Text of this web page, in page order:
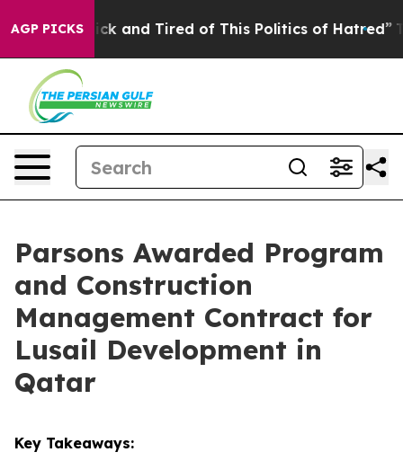
AGP PICKS
Are Sick and Tired of This Politics of Hatred” The
Parsons Awarded Program
and Construction
Management Contract for
Lusail Development in
Qatar
Key Takeaways: